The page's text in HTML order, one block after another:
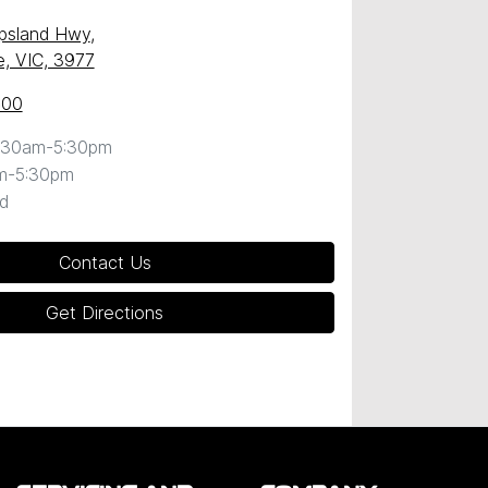
Hwy,
VIC, 3977
5:30pm
5:30pm
Contact Us
Get Directions